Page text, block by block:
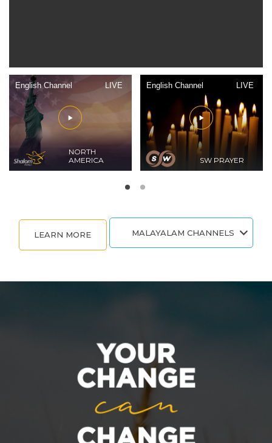
English Channel LIVE
NORTH
AMERICA
English Channel LIVE
SW PRAYER
LEARN MORE MALAYALAM CHANNELS